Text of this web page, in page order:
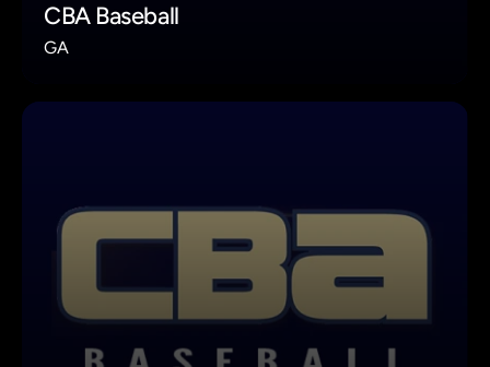
CBA Baseball
GA